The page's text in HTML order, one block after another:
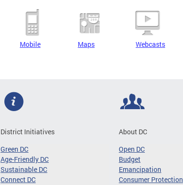
Mobile Maps Webcasts
District Initiatives
Green DC
Age-Friendly DC
Sustainable DC
Connect DC
About DC
Open DC
Budget
Emancipation
Consumer Protection